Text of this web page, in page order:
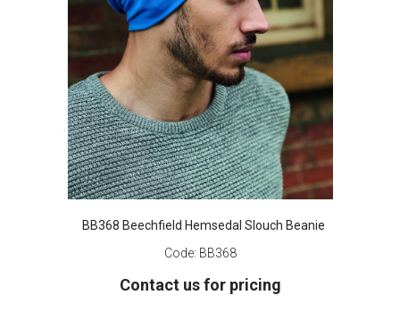
BB368 Beechfield Hemsedal Slouch Beanie
Code: BB368
Contact us for pricing